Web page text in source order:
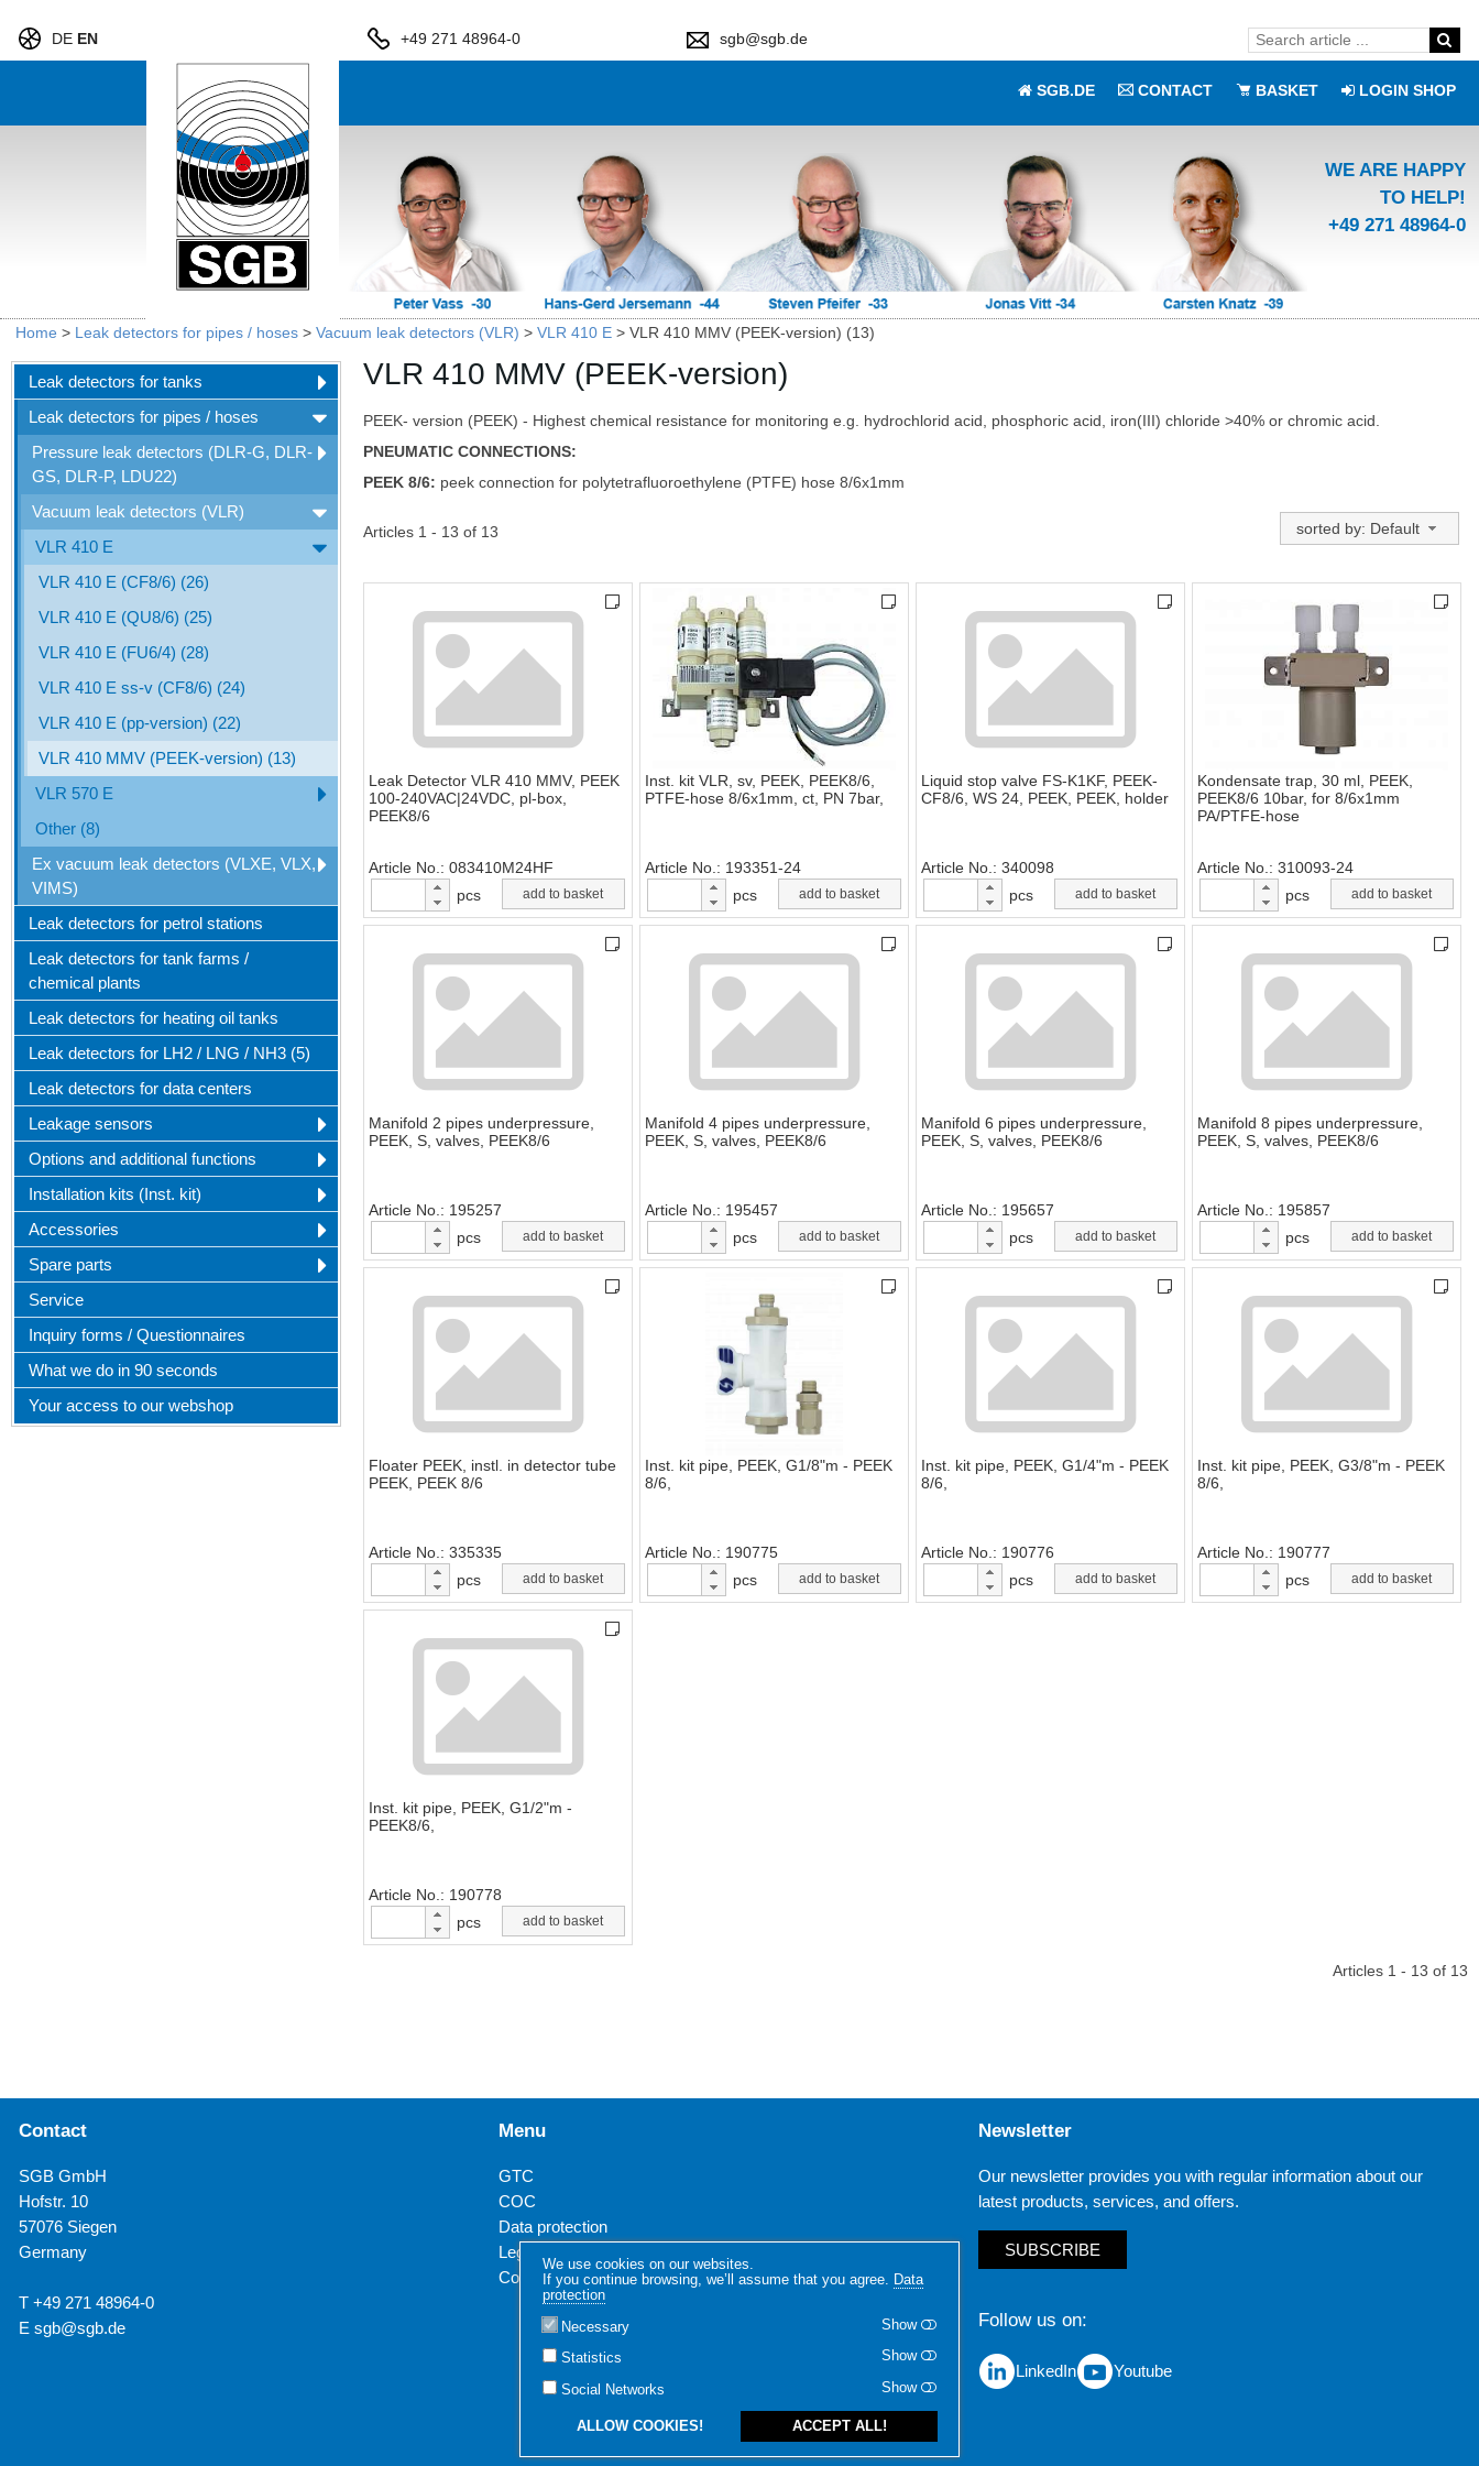
We use cookies on our websites.
If you continue browsing, we’ll assume that you agree. Data
protection
Necessary Show
Statistics Show
Social Networks Show
ALLOW COOKIES! ACCEPT ALL!
DE EN +49 271 48964-0 sgb@sgb.de
LOGIN SHOP
BASKET
CONTACT
SGB.DE
WE ARE HAPPY
TO HELP!
+49 271 48964-0
Home > Leak detectors for pipes / hoses > Vacuum leak detectors (VLR) > VLR 410 E > VLR 410 MMV (PEEK-version) (13)
Leak detectors for tanks
Leak detectors for pipes / hoses
Pressure leak detectors (DLR-G, DLR-
GS, DLR-P, LDU22)
Vacuum leak detectors (VLR)
VLR 410 E
VLR 410 E (CF8/6) (26)
VLR 410 E (QU8/6) (25)
VLR 410 E (FU6/4) (28)
VLR 410 E ss-v (CF8/6) (24)
VLR 410 E (pp-version) (22)
VLR 410 MMV (PEEK-version) (13)
VLR 570 E
Other (8)
Ex vacuum leak detectors (VLXE, VLX,
VIMS)
Leak detectors for petrol stations
Leak detectors for tank farms /
chemical plants
Leak detectors for heating oil tanks
Leak detectors for LH2 / LNG / NH3 (5)
Leak detectors for data centers
Leakage sensors
Options and additional functions
Installation kits (Inst. kit)
Accessories
Spare parts
Service
Inquiry forms / Questionnaires
What we do in 90 seconds
Your access to our webshop
VLR 410 MMV (PEEK-version)
PEEK- version (PEEK) - Highest chemical resistance for monitoring e.g. hydrochlorid acid, phosphoric acid, iron(III) chloride >40% or chromic acid.
PNEUMATIC CONNECTIONS:
PEEK 8/6: peek connection for polytetrafluoroethylene (PTFE) hose 8/6x1mm
Articles 1 - 13 of 13 sorted by: Default
Leak Detector VLR 410 MMV, PEEK
100-240VAC|24VDC, pl-box,
PEEK8/6
Article No. 083410M24HF
pcs
add to basket
Inst. kit VLR, sv, PEEK, PEEK8/6,
PTFE-hose 8/6x1mm, ct, PN 7bar,
Article No.
193351-24
pcs
add to basket
Liquid stop valve FS-K1KF, PEEK-
CF8/6, WS 24, PEEK, PEEK, holder
Article No. 340098
pcs
add to basket
Kondensate trap, 30 ml, PEEK,
PEEK8/6 10bar, for 8/6x1mm
PA/PTFE-hose
Article No. 310093-24
pcs
add to basket
Manifold 2 pipes underpressure,
PEEK, S, valves, PEEK8/6
Article No.
195257
pcs
add to basket
Manifold 4 pipes underpressure,
PEEK, S, valves, PEEK8/6
Article No.
195457
pcs
add to basket
Manifold 6 pipes underpressure,
PEEK, S, valves, PEEK8/6
Article No.
195657
pcs
add to basket
Manifold 8 pipes underpressure,
PEEK, S, valves, PEEK8/6
Article No.
195857
pcs
add to basket
Floater PEEK, instl. in detector tube
PEEK, PEEK 8/6
Article No. 335335
pcs
add to basket
Inst. kit pipe, PEEK, G1/8"m - PEEK
8/6,
Article No.
190775
pcs
add to basket
Inst. kit pipe, PEEK, G1/4"m - PEEK
8/6,
Article No.
190776
pcs
add to basket
Inst. kit pipe, PEEK, G3/8"m - PEEK
8/6,
Article No.
190777
pcs
add to basket
Inst. kit pipe, PEEK, G1/2"m -
PEEK8/6,
Article No.
190778
pcs
add to basket
Articles 1 - 13 of 13
Contact
SGB GmbH
Hofstr. 10
57076 Siegen
Germany
T +49 271 48964-0
E sgb@sgb.de
Menu
GTC
COC
Data protection
Legal notice
Contact
Newsletter
Our newsletter provides you with regular information about our
latest products, services, and offers.
SUBSCRIBE
Follow us on
LinkedIn Youtube